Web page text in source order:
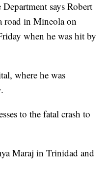
says Robert
road in Mineola on
when he was hit by
where he was
to the fatal crash to
Maraj in Trinidad and